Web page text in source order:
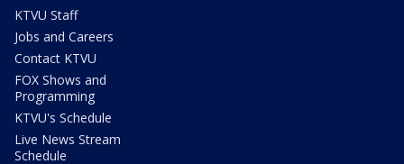
KTVU Staff
Jobs and Careers
Contact KTVU
FOX Shows and
Programming
KTVU's Schedule
Live News Stream
Schedule